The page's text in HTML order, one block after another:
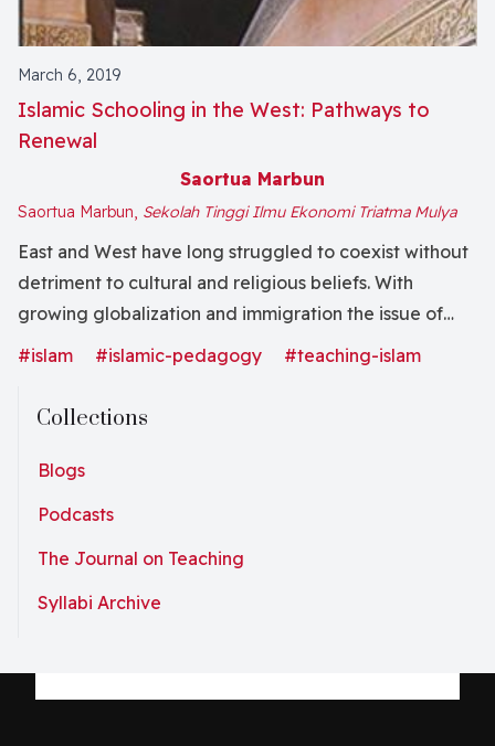
March 6, 2019
Islamic Schooling in the West: Pathways to
Renewal
Saortua Marbun
Saortua Marbun, Sekolah Tinggi Ilmu Ekonomi Triatma Mulya
East and West have long struggled to coexist without
detriment to cultural and religious beliefs. With
growing globalization and immigration the issue of
tolerance and acceptance of different viewpoints is of
challenging and relevant issue attract the attention of
clearly such a book. The authors of the book live and
universities, Dylan Chown is a well-known researcher
of Islamic pedagogy in the Australian educational
#islam #islamic-pedagogy #teaching-islam
Collections
Blogs
Podcasts
The Journal on Teaching
Syllabi Archive